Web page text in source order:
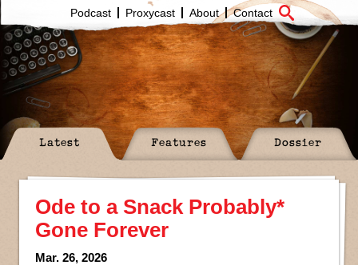
Podcast Proxycast About Contact
Latest Features Dossier
Ode to a Snack Probably*
Gone Forever
Mar. 26, 2026